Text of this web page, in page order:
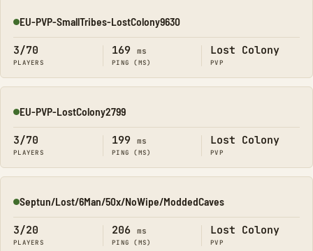
Online
EU-PVP-SmallTribes-LostColony9630
3/70
PLAYERS
169 ms
PING (MS)
Lost Colony
PVP
Online
EU-PVP-LostColony2799
3/70
PLAYERS
199 ms
PING (MS)
Lost Colony
PVP
Online
Septun/Lost/6Man/50x/NoWipe/ModdedCaves
3/20
PLAYERS
206 ms
PING (MS)
Lost Colony
PVP